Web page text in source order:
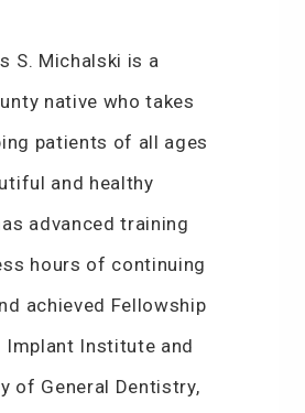
S. Michalski is a
native who takes
patients of all ages
and healthy
advanced training
hours of continuing
achieved Fellowship
Implant Institute and
of General Dentistry,